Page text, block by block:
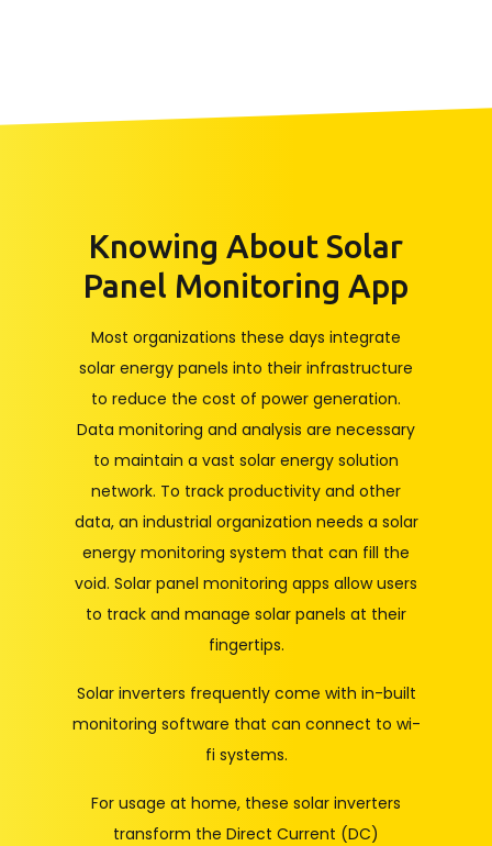
Knowing About Solar
Panel Monitoring App
Most organizations these days integrate
solar energy panels into their infrastructure
to reduce the cost of power generation.
Data monitoring and analysis are necessary
to maintain a vast solar energy solution
network. To track productivity and other
data, an industrial organization needs a solar
energy monitoring system that can fill the
void. Solar panel monitoring apps allow users
to track and manage solar panels at their
fingertips.
Solar inverters frequently come with in-built
monitoring software that can connect to wi-
fi systems.
For usage at home, these solar inverters
transform the Direct Current (DC)